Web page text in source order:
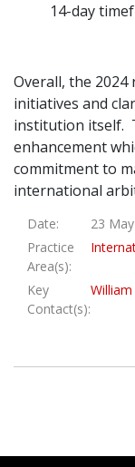
14-day
Overall, the 2024
initiatives and
institution itself.
enhancement
commitment to
international
Date:
23
Practice
Area(s):
Key
Contact(s):